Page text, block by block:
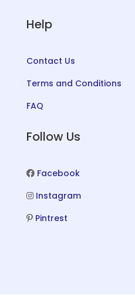
Help
Contact Us
Terms and Conditions
FAQ
Follow Us
Facebook
Instagram
Pintrest